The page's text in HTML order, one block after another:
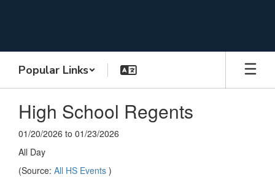
Popular Links
High School Regents
01/20/2026 to 01/23/2026
All Day
(Source: All HS Events )